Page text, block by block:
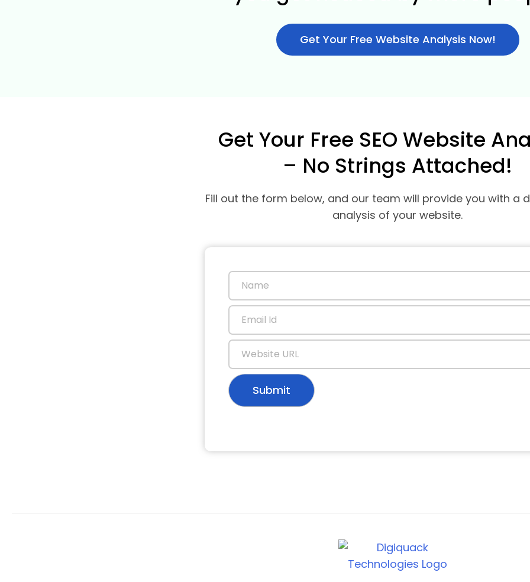
Get Your Free Website Analysis Now!
Get Your Free SEO Website
– No Strings Attached!
Fill out the form below, and our team will provide you with a
analysis of your website.